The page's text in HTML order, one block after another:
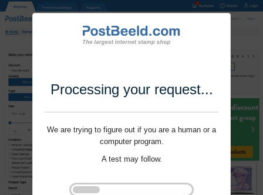
Processing your request...
We are trying to figure out if you are a human or a
computer program.
A test may follow.